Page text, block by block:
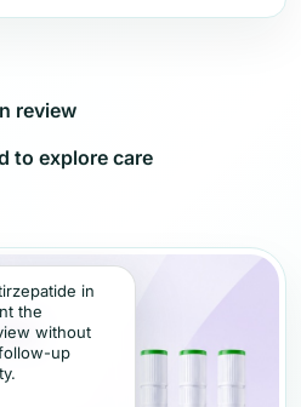
review
to explore care
in
the
without
up